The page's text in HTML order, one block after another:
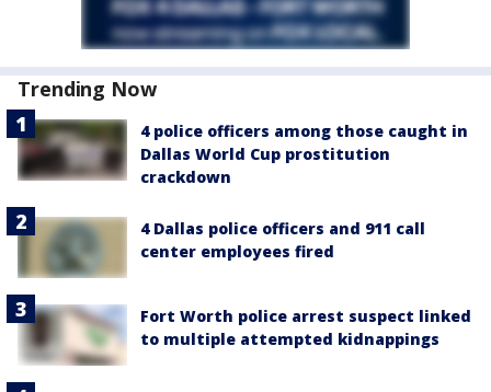
Trending Now
4 police officers among those caught in
Dallas World Cup prostitution
crackdown
4 Dallas police officers and 911 call
center employees fired
Fort Worth police arrest suspect linked
to multiple attempted kidnappings